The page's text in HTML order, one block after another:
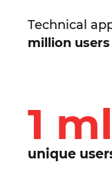
Technical
million users
1
unique